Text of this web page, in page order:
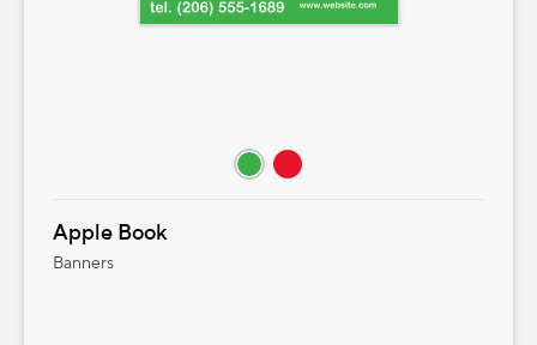
Apple Book
Banners